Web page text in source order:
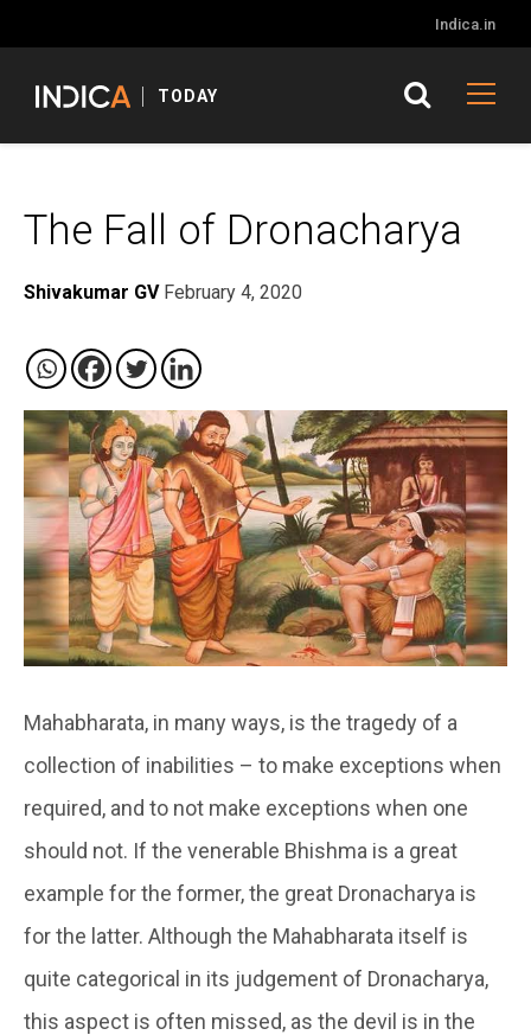
Indica.in
TODAY
The Fall of Dronacharya
Shivakumar GV February 4, 2020
Mahabharata, in many ways, is the tragedy of a
collection of inabilities – to make exceptions when
required, and to not make exceptions when one
should not. If the venerable Bhishma is a great
example for the former, the great Dronacharya is
for the latter. Although the Mahabharata itself is
quite categorical in its judgement of Dronacharya,
this aspect is often missed, as the devil is in the